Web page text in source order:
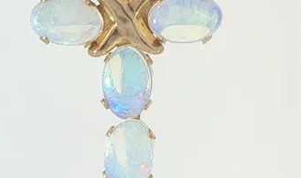
Rings
PEARL JEWELRY